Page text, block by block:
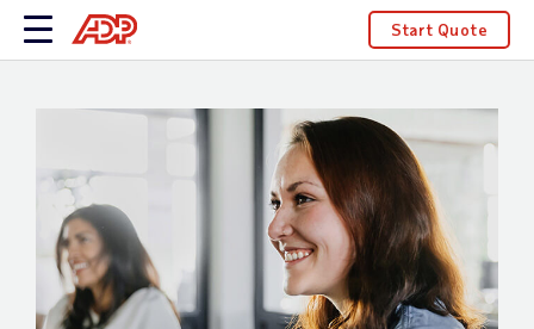
Start Quote